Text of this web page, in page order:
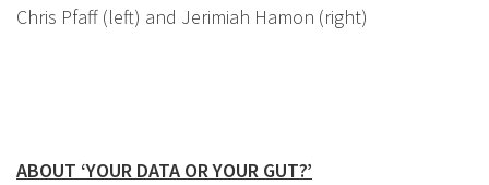
Chris Pfaff (left) and Jerimiah Hamon (right)
ABOUT ‘YOUR DATA OR YOUR GUT?’